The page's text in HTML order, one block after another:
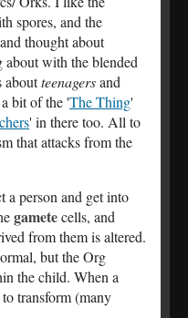
spores, and the
thought about
about with the blended
aboutteenagersand
bit of the 'The Thing'
' in there too. All to
that attacks from the
a person and get into
gametecells, and
from them is altered.
but the Org
the child. When a
transform (many